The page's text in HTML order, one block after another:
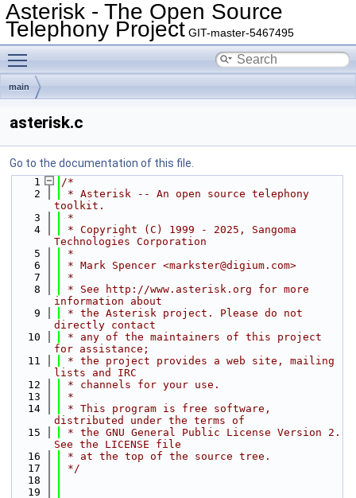
Asterisk - The Open Source
Telephony Project GIT-master-5467495
main
asterisk.c
Go to the documentation of this file.
    1
/*
    2
* Asterisk -- An open source telephony
toolkit.
    3
*
    4
* Copyright (C) 1999 - 2025, Sangoma
Technologies Corporation
    5
*
    6
* Mark Spencer <markster@digium.com>
    7
*
    8
* See http://www.asterisk.org for more
information about
    9
* the Asterisk project. Please do not
directly contact
   10
* any of the maintainers of this project
for assistance;
   11
* the project provides a web site, mailing
lists and IRC
   12
* channels for your use.
   13
*
   14
* This program is free software,
distributed under the terms of
   15
* the GNU General Public License Version 2.
See the LICENSE file
   16
* at the top of the source tree.
   17
*/
   18
   19